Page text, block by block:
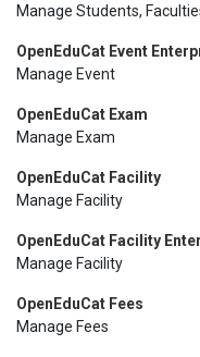
Manage Students,
OpenEduCat Event
Manage Event
OpenEduCat Exam
Manage Exam
OpenEduCat Facility
Manage Facility
OpenEduCat Facility
Manage Facility
OpenEduCat Fees
Manage Fees